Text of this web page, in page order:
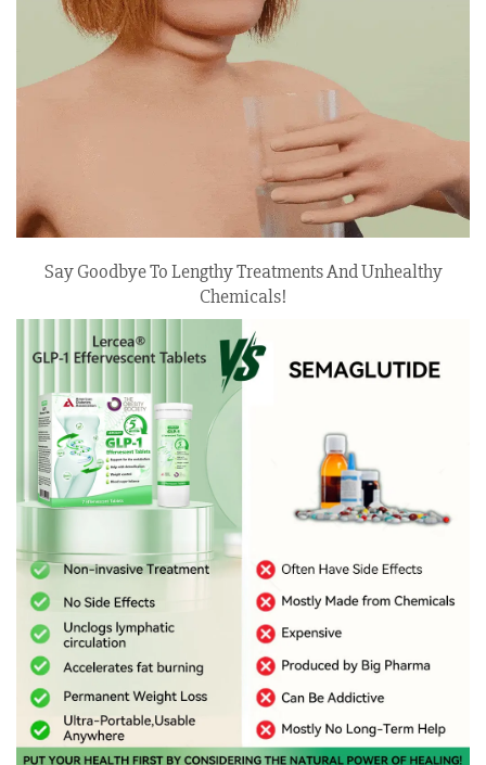
Say Goodbye To Lengthy Treatments And Unhealthy
Chemicals!